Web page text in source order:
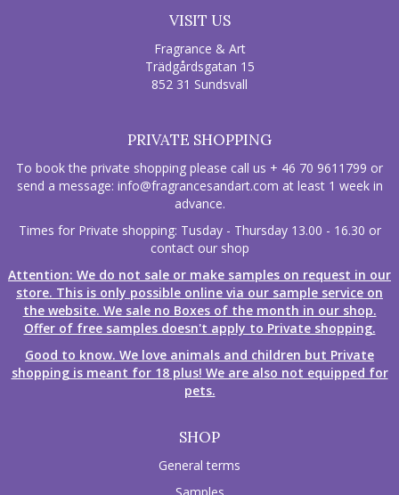
VISIT US
Fragrance & Art
Trädgårdsgatan 15
852 31 Sundsvall
PRIVATE SHOPPING
To book the private shopping please call us + 46 70 9611799 or
send a message: info@fragrancesandart.com at least 1 week in
advance.
Times for Private shopping: Tusday - Thursday 13.00 - 16.30 or
contact our shop
Attention: We do not sale or make samples on request in our
store. This is only possible online via our sample service on
the website. We sale no Boxes of the month in our shop.
Offer of free samples doesn't apply to Private shopping.
Good to know. We love animals and children but Private
shopping is meant for 18 plus! We are also not equipped for
pets.
SHOP
General terms